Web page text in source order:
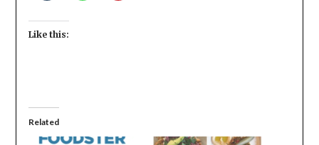
Like this:
Related